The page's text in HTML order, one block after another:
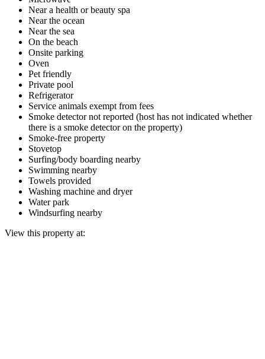
Near a health or beauty spa
Near the ocean
Near the sea
On the beach
Onsite parking
Oven
Pet friendly
Private pool
Refrigerator
Service animals exempt from fees
Smoke detector not reported (host has not indicated whether
there is a smoke detector on the property)
Smoke-free property
Stovetop
Surfing/body boarding nearby
Swimming nearby
Towels provided
Washing machine and dryer
Water park
Windsurfing nearby
View this property at: